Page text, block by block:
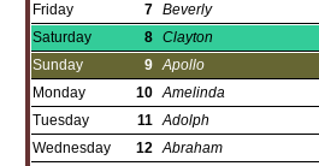
Friday
7 Beverly
Saturday
8 Clayton
Sunday
9 Apollo
Monday
10 Amelinda
Tuesday
11 Adolph
Wednesday
12 Abraham